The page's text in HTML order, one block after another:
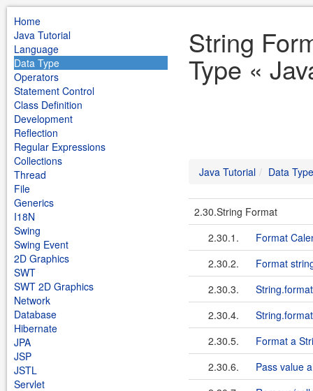
Home
Java Tutorial
Language
Data Type
Operators
Statement Control
Class Definition
Development
Reflection
Regular Expressions
Collections
Thread
File
Generics
I18N
Swing
Swing Event
2D Graphics
SWT
SWT 2D Graphics
Network
Database
Hibernate
JPA
JSP
JSTL
Servlet
String
Type «
Java Tutorial Data Type
2.30.String Format
2.30.1.
Format
2.30.2.
Format
2.30.3.
2.30.4.
2.30.5.
Format a
2.30.6.
Pass value